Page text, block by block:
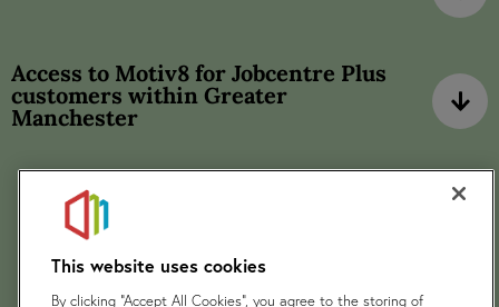
Access to Motiv8 for Jobcentre Plus
customers within Greater
Manchester
This website uses cookies
By clicking “Accept All Cookies”, you agree to the storing of